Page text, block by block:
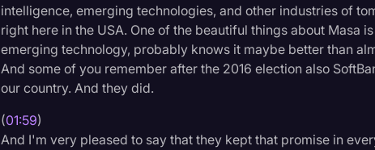
Personal Injury
Politics
Productivity
Speech to Text Technology
intelligence, emerging technologies, and other industries of
right here in the USA. One of the beautiful things about Masa
emerging technology, probably knows it maybe better than
And some of you remember after the 2016 election also
our country. And they did.
(01:59)
And I'm very pleased to say that they kept that promise in